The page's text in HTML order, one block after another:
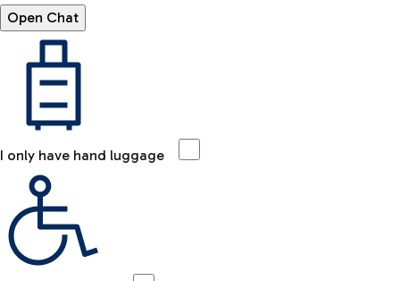
Open Chat
I only have hand luggage